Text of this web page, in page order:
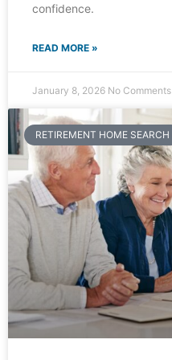
confidence.
READ MORE »
January 8, 2026 No Comments
RETIREMENT HOME SEARCH